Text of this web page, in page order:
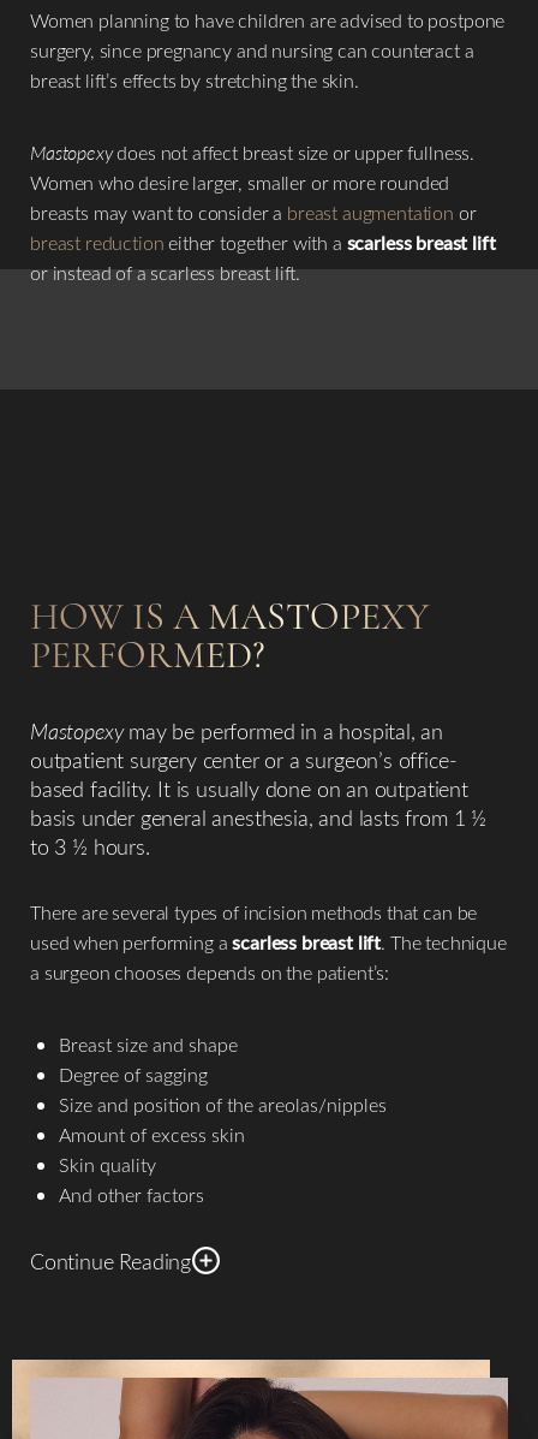
Women planning to have children are advised to postpone
surgery, since pregnancy and nursing can counteract a
breast lift’s effects by stretching the skin.
Mastopexydoes not affect breast size or upper fullness.
Women who desire larger, smaller or more rounded
breasts may want to consider a breast augmentation or
breast reductioneither together with a scarless breast lift
or instead of a scarless breast lift.
HOW IS A MASTOPEXY
PERFORMED?
Mastopexymay be performed in a hospital, an
outpatient surgery center or a surgeon’s office-
based facility. It is usually done on an outpatient
basis under general anesthesia, and lasts from 1 ½
to 3 ½ hours.
There are several types of incision methods that can be
used when performing ascarless breast lift. The technique
a surgeon chooses depends on the patient’s:
Breast size and shape
Degree of sagging
Size and position of the areolas/nipples
Amount of excess skin
Skin quality
And other factors
Continue Reading
around the areola in a doughnut shape (small-incision
mastopexy, generally only recommended for patients with
small breasts and minimal sagging); around the areola and